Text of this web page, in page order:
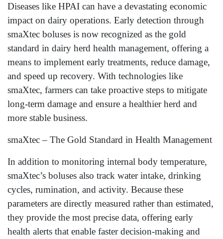
Diseases like HPAI can have a devastating economic
impact on dairy operations. Early detection through
smaXtec boluses is now recognized as the gold
standard in dairy herd health management, offering a
means to implement early treatments, reduce damage,
and speed up recovery. With technologies like
smaXtec, farmers can take proactive steps to mitigate
long-term damage and ensure a healthier herd and
more stable business.
smaXtec – The Gold Standard in Health Management
In addition to monitoring internal body temperature,
smaXtec’s boluses also track water intake, drinking
cycles, rumination, and activity. Because these
parameters are directly measured rather than estimated,
they provide the most precise data, offering early
health alerts that enable faster decision-making and